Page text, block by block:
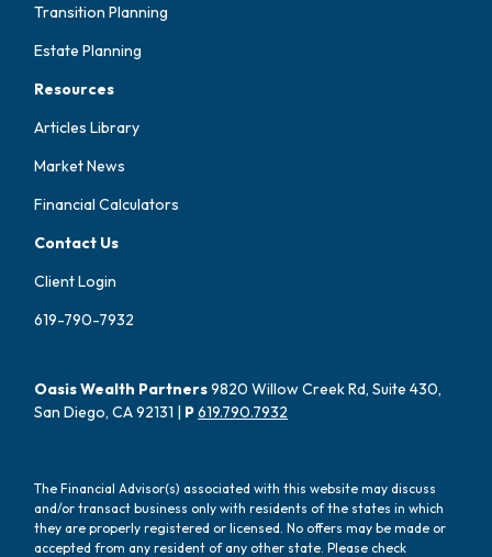
Transition Planning
Estate Planning
Resources
Articles Library
Market News
Financial Calculators
Contact Us
Client Login
619-790-7932
Oasis Wealth Partners9820 Willow Creek Rd, Suite 430,
San Diego, CA 92131 | P619.790.7932
The Financial Advisor(s) associated with this website may discuss
and/or transact business only with residents of the states in which
they are properly registered or licensed. No offers may be made or
accepted from any resident of any other state. Please check